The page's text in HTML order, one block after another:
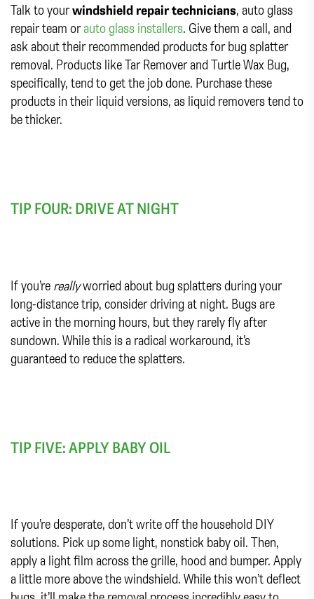
Talk to yourwindshield repair technicians, auto glass
repair team orauto glass installers. Give them a call, and
ask about their recommended products for bug splatter
removal. Products like Tar Remover and Turtle Wax Bug,
specifically, tend to get the job done. Purchase these
products in their liquid versions, as liquid removers tend to
be thicker.
TIP FOUR: DRIVE AT NIGHT
If you’re reallyworried about bug splatters during your
long-distance trip, consider driving at night. Bugs are
active in the morning hours, but they rarely fly after
sundown. While this is a radical workaround, it’s
guaranteed to reduce the splatters.
TIP FIVE: APPLY BABY OIL
If you’re desperate, don’t write off the household DIY
solutions. Pick up some light, nonstick baby oil. Then,
apply a light film across the grille, hood and bumper. Apply
a little more above the windshield. While this won’t deflect